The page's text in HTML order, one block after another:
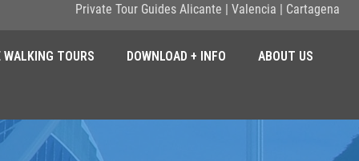
Private Tour Guides Alicante | Valencia | Cartagena
WALKING TOURS DOWNLOAD + INFO ABOUT US